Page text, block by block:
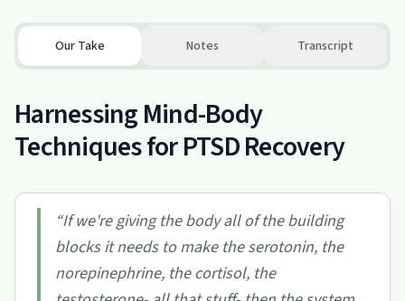
Our Take Notes Transcript
Harnessing Mind-Body
Techniques for PTSD Recovery
“If we're giving the body all of the building
blocks it needs to make the serotonin, the
norepinephrine, the cortisol, the